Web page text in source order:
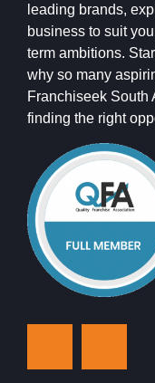
leading brands,
business to suit
term ambitions.
why so many
Franchiseek South
finding the right